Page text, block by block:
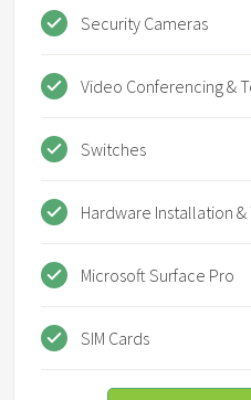
Security Cameras
Video Conferencing &
Switches
Hardware Installation &
Microsoft Surface Pro
SIM Cards